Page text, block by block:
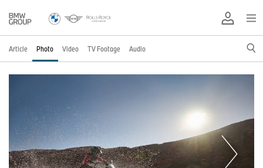
Article Photo Video TV Footage Audio